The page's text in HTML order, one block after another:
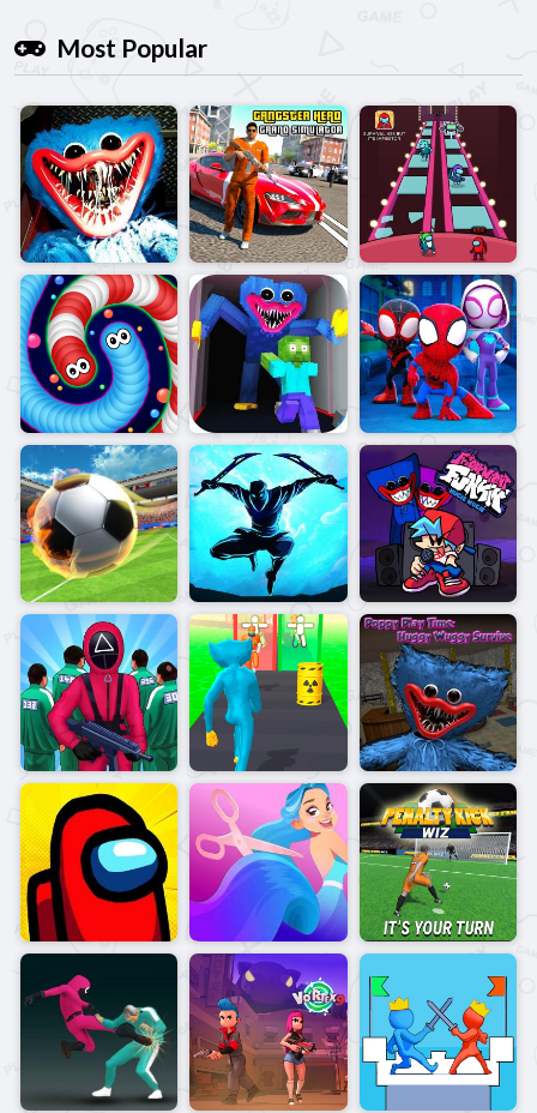
Most Popular